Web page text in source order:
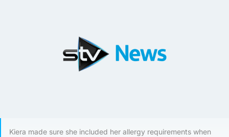
Kiera made sure she included her allergy requirements when